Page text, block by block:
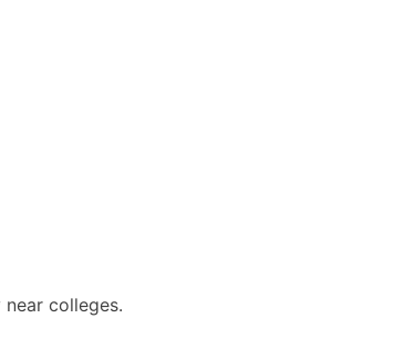
colleges.